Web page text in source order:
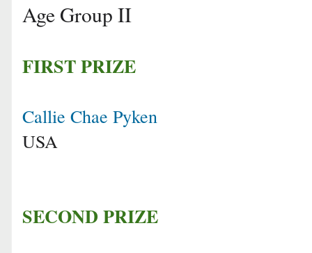
Age Group II
FIRST PRIZE
Callie Chae Pyken
USA
SECOND PRIZE